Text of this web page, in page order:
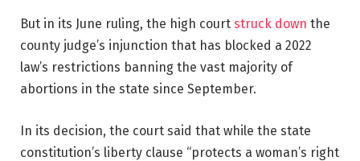
But in its June ruling, the high court struck down the
county judge’s injunction that has blocked a 2022
law’s restrictions banning the vast majority of
abortions in the state since September.
In its decision, the court said that while the state
constitution’s liberty clause “protects a woman’s right